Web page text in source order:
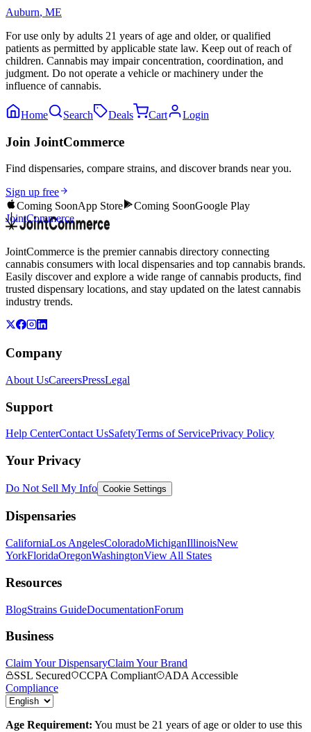
Auburn, ME
For use only by adults 21 years of age and older, or qualified
patients as permitted by applicable state law. Keep out of reach of
children. Cannabis may impair concentration, coordination, and
judgment. Do not operate a vehicle or machinery under the
influence of cannabis.
Home Search Deals Cart Login
Join JointCommerce
Find dispensaries, compare strains, and discover brands near you.
Sign up free
Coming SoonApp Store Coming SoonGoogle Play
JointCommerce
JointCommerce is the premier cannabis directory connecting
cannabis consumers with local dispensaries and top cannabis brands.
Easily discover and explore a wide range of cannabis products, find
trusted dispensary locations, and stay updated on the latest cannabis
industry trends.
Company
About UsCareersPressLegal
Support
Help CenterContact UsSafetyTerms of ServicePrivacy Policy
Your Privacy
Do Not Sell My Info Cookie Settings
Dispensaries
CaliforniaLos AngelesColoradoMichiganIllinoisNew
YorkFloridaOregonWashingtonView All States
Resources
BlogStrains GuideDocumentationForum
Business
Claim Your DispensaryClaim Your Brand
SSL Secured
CCPA Compliant
ADA Accessible
Compliance
Age Requirement: You must be 21 years of age or older to use this